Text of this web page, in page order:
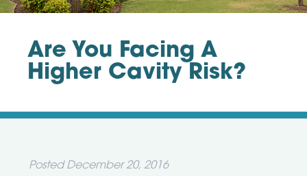
Are You Facing A
Higher Cavity Risk?
Posted December 20, 2016